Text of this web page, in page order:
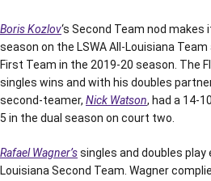
Boris Kozlov‘s Second Team nod
season on the LSWA All-Louisiana
First Team in the 2019-20 season. The
singles wins and with his doubles
second-teamer, Nick Watson, had a 14-
5 in the dual season on court two.
Rafael Wagner’ssingles and doubles play
Louisiana Second Team. Wagner